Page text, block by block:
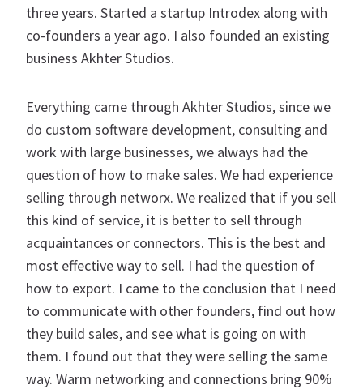
three years. Started a startup Introdex along with
co-founders a year ago. I also founded an existing
business Akhter Studios.
Everything came through Akhter Studios, since we
do custom software development, consulting and
work with large businesses, we always had the
question of how to make sales. We had experience
selling through networx. We realized that if you sell
this kind of service, it is better to sell through
acquaintances or connectors. This is the best and
most effective way to sell. I had the question of
how to export. I came to the conclusion that I need
to communicate with other founders, find out how
they build sales, and see what is going on with
them. I found out that they were selling the same
way. Warm networking and connections bring 90%